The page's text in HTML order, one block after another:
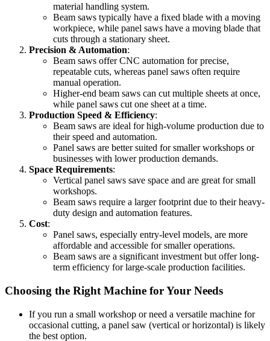
material handling system.
Beam saws typically have a fixed blade with a moving
workpiece, while panel saws have a moving blade that
cuts through a stationary sheet.
Precision & Automation:
Beam saws offer CNC automation for precise,
repeatable cuts, whereas panel saws often require
manual operation.
Higher-end beam saws can cut multiple sheets at once,
while panel saws cut one sheet at a time.
Production Speed & Efficiency:
Beam saws are ideal for high-volume production due to
their speed and automation.
Panel saws are better suited for smaller workshops or
businesses with lower production demands.
Space Requirements:
Vertical panel saws save space and are great for small
workshops.
Beam saws require a larger footprint due to their heavy-
duty design and automation features.
Cost:
Panel saws, especially entry-level models, are more
affordable and accessible for smaller operations.
Beam saws are a significant investment but offer long-
term efficiency for large-scale production facilities.
Choosing the Right Machine for Your Needs
If you run a small workshop or need a versatile machine for
occasional cutting, a panel saw (vertical or horizontal) is likely
the best option.